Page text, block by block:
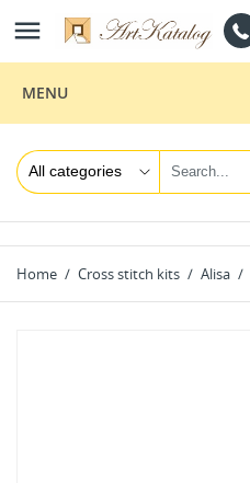

MENU
Home Cross stitch kits Alisa